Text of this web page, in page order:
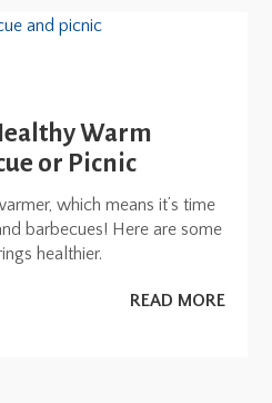
Warm
or Picnic
which means it’s time
barbecues! Here are some
healthier.
READ MORE